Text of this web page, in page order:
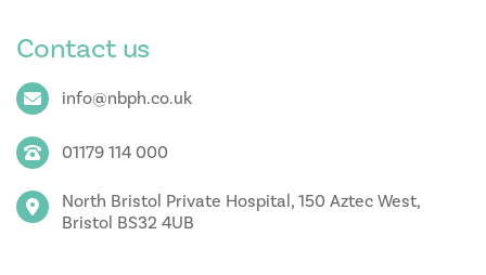
Contact us
info@nbph.co.uk
01179 114 000
North Bristol Private Hospital, 150 Aztec West,
Bristol BS32 4UB